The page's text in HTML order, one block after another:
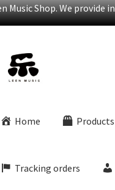
Music Shop. We
Skip
to
Skip
to
Home Products
Tracking orders